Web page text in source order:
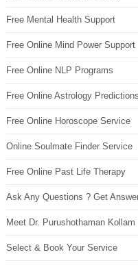
Free Mental Health Support
Free Online Mind Power Support
Free Online NLP Programs
Free Online Astrology Predictions
Free Online Horoscope Service
Online Soulmate Finder Service
Free Online Past Life Therapy
Ask Any Questions ? Get
Meet Dr. Purushothaman Kollam
Select & Book Your Service